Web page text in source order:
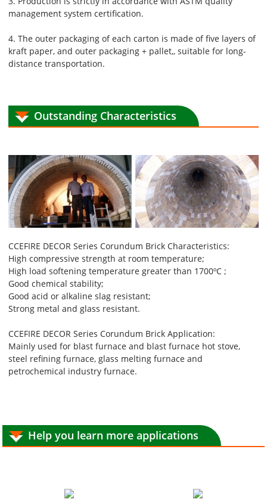
management system certification.
4. The outer packaging of each carton is made of five layers of
kraft paper, and outer packaging + pallet,, suitable for long-
distance transportation.
Outstanding Characteristics
CCEFIRE DECOR Series Corundum Brick Characteristics:
High compressive strength at room temperature;
High load softening temperature greater than 1700ºC ;
Good chemical stability;
Good acid or alkaline slag resistant;
Strong metal and glass resistant.
CCEFIRE DECOR Series Corundum Brick Application:
Mainly used for blast furnace and blast furnace hot stove,
steel refining furnace, glass melting furnace and
petrochemical industry furnace.
Help you learn more applications